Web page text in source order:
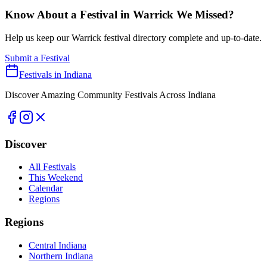
Know About a Festival in Warrick We Missed?
Help us keep ourWarrick festival directory complete and up-to-date.
Submit a Festival
Festivals in Indiana
Discover Amazing Community Festivals Across Indiana
Discover
All Festivals
This Weekend
Calendar
Regions
Regions
Central Indiana
Northern Indiana